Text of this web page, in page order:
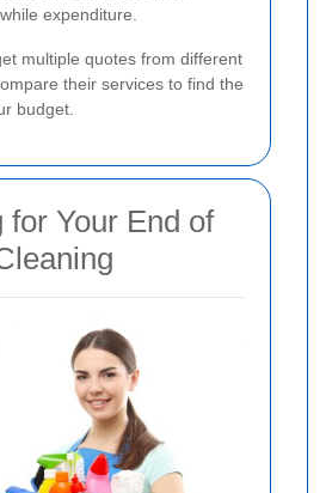
expenditure.
multiple quotes from different
their services to find the
budget.
for Your End of